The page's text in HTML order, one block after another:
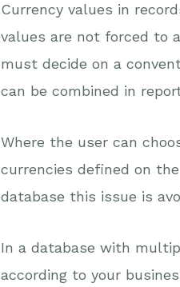
Currency values in
values are not forced to
must decide on a
can be combined in
Where the user can
currencies defined on
database this issue is
In a database with
according to your